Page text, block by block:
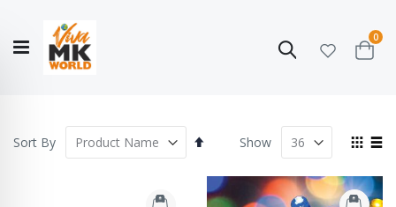
Search
Cart
0
Story
COLLECTION
Sort By
Set
Direction
View
Show